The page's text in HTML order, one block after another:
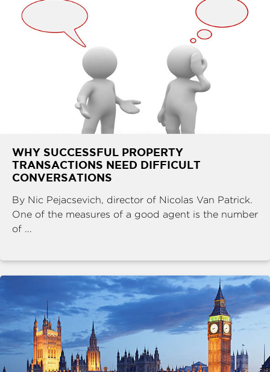
WHY SUCCESSFUL PROPERTY
TRANSACTIONS NEED DIFFICULT
CONVERSATIONS
By Nic Pejacsevich, director of Nicolas Van Patrick.
One of the measures of a good agent is the number
of ...